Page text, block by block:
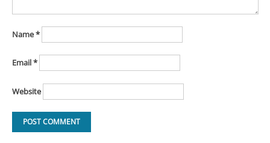
Name*
Email*
Website